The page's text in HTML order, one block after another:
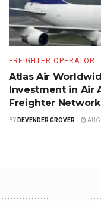
FREIGHTER OPERATOR
Atlas Air
Investment in Air
Freighter Network
BY DEVENDER GROVER